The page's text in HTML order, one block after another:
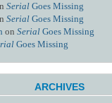
Serial Goes Missing
Serial Goes Missing
on Serial Goes Missing
Goes Missing
ARCHIVES